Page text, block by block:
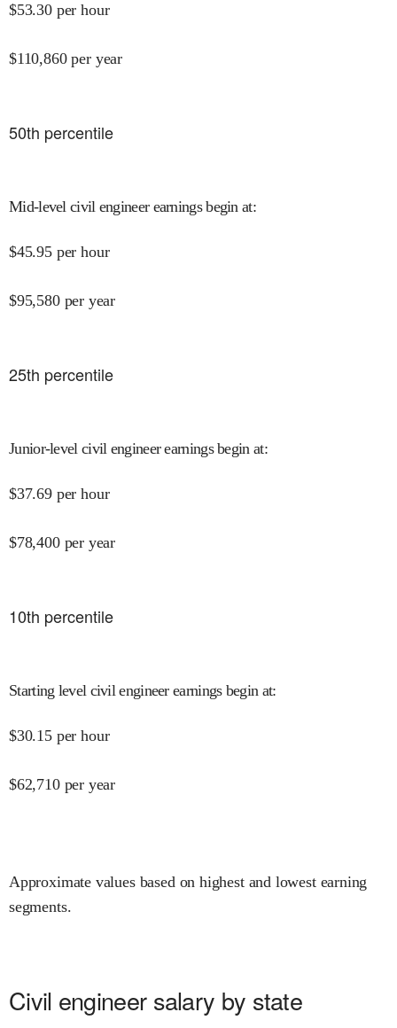
$53.30 per hour
$110,860 per year
50th percentile
Mid-level civil engineer earnings begin at:
$45.95 per hour
$95,580 per year
25th percentile
Junior-level civil engineer earnings begin at:
$37.69 per hour
$78,400 per year
10th percentile
Starting level civil engineer earnings begin at:
$30.15 per hour
$62,710 per year
Approximate values based on highest and lowest earning
segments.
Civil engineer salary by state